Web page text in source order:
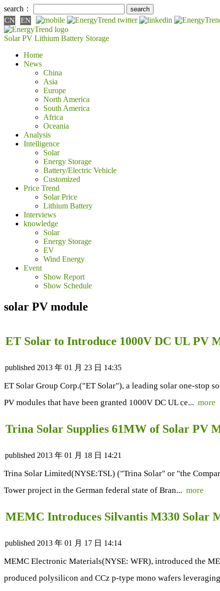
search：
CN EN
Solar PV Lithium Battery Storage
Home
News
China
Asia
Europe
North America
South America
Africa
Oceania
Analysis
Intelligence
Solar
Energy Storage
Battery/Electric Vehicle
Customized
Price Trend
Solar Price
Lithium Battery
Interviews
knowledge
Solar
Energy Storage
EV
Wind Energy
Event
Show Report
Show Schedule
solar PV module
ET Solar to Introduce 1000V DC UL PV
published 2013 年 01 月 23 日 14:35
ET Solar Group Corp.("ET Solar"), a leading solar one-stop
PV modules that have been granted 1000V DC UL ce... more
Trina Solar Supplies 61MW of Solar PV
published 2013 年 01 月 18 日 14:21
Trina Solar Limited(NYSE:TSL) ("Trina Solar" or "the
Tower project in the German federal state of Bran... more
MEMC Introduces Silvantis M330 Solar
published 2013 年 01 月 17 日 14:14
MEMC Electronic Materials(NYSE: WFR), introduced the
produced polysilicon and CCz p-type mono wafers